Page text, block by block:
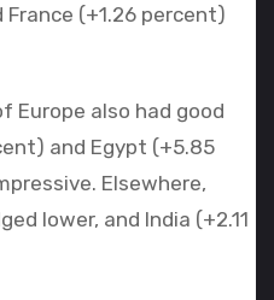
(+1.26 percent)
Europe also had good
and Egypt (+5.85
Elsewhere,
lower, and India (+2.11